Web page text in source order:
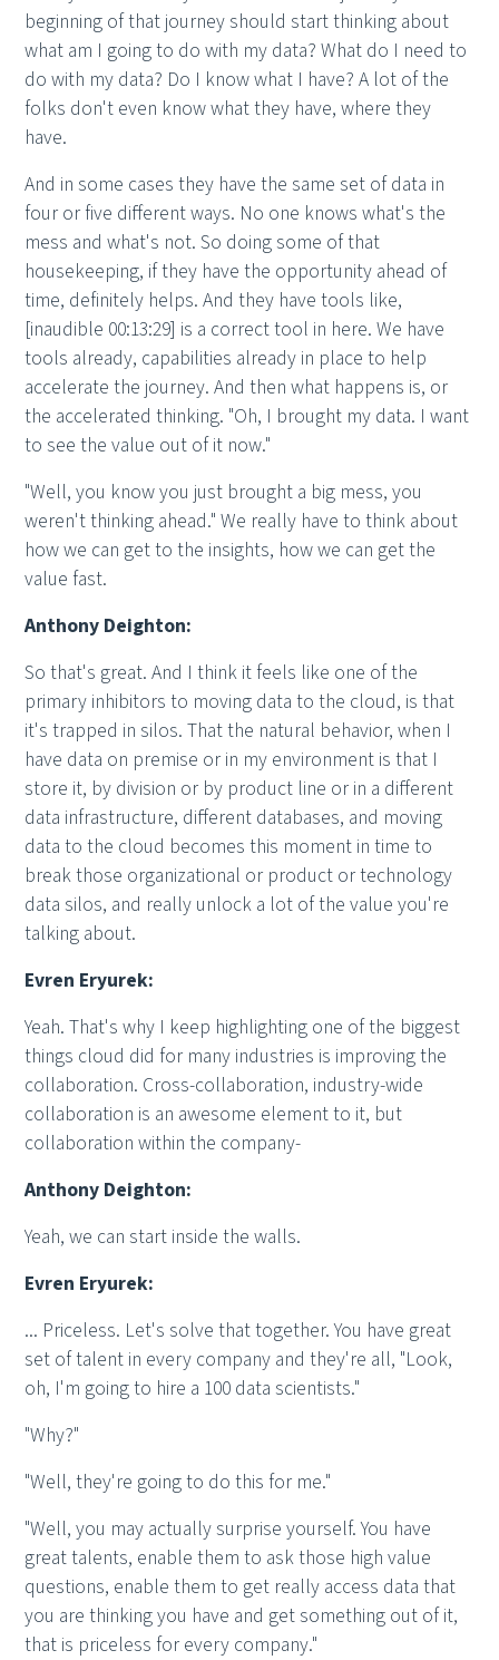
beginning of that journey should start thinking about
what am I going to do with my data? What do I need to
do with my data? Do I know what I have? A lot of the
folks don't even know what they have, where they
have.
And in some cases they have the same set of data in
four or five different ways. No one knows what's the
mess and what's not. So doing some of that
housekeeping, if they have the opportunity ahead of
time, definitely helps. And they have tools like,
[inaudible 00:13:29] is a correct tool in here. We have
tools already, capabilities already in place to help
accelerate the journey. And then what happens is, or
the accelerated thinking. "Oh, I brought my data. I want
to see the value out of it now."
"Well, you know you just brought a big mess, you
weren't thinking ahead." We really have to think about
how we can get to the insights, how we can get the
value fast.
Anthony Deighton:
So that's great. And I think it feels like one of the
primary inhibitors to moving data to the cloud, is that
it's trapped in silos. That the natural behavior, when I
have data on premise or in my environment is that I
store it, by division or by product line or in a different
data infrastructure, different databases, and moving
data to the cloud becomes this moment in time to
break those organizational or product or technology
data silos, and really unlock a lot of the value you're
talking about.
Evren Eryurek:
Yeah. That's why I keep highlighting one of the biggest
things cloud did for many industries is improving the
collaboration. Cross-collaboration, industry-wide
collaboration is an awesome element to it, but
collaboration within the company-
Anthony Deighton:
Yeah, we can start inside the walls.
Evren Eryurek:
... Priceless. Let's solve that together. You have great
set of talent in every company and they're all, "Look,
oh, I'm going to hire a 100 data scientists."
"Why?"
"Well, they're going to do this for me."
"Well, you may actually surprise yourself. You have
great talents, enable them to ask those high value
questions, enable them to get really access data that
you are thinking you have and get something out of it,
that is priceless for every company."